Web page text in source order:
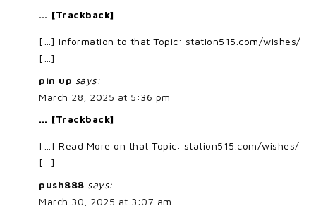
… [Trackback]
[…] Information to that Topic: station515.com/wishes/
[…]
pin up says:
March 28, 2025 at 5:36 pm
… [Trackback]
[…] Read More on that Topic: station515.com/wishes/
[…]
push888 says:
March 30, 2025 at 3:07 am